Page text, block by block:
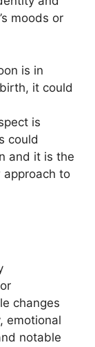
moods or
is in
it could
is
could
and it is the
approach to
changes
emotional
notable